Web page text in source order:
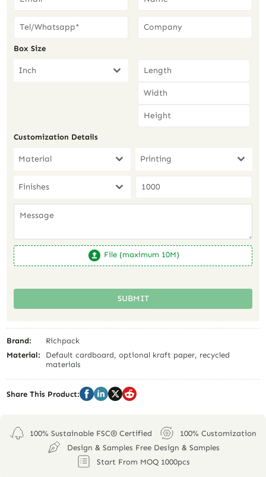
Box Size
Inch
Customization Details
Material Printing
Finishes
File (maximum 10M)
SUBMIT
Brand:
Richpack
Material:
Default cardboard, optional kraft paper, recycled
materials
Share This Product:
100% Sustainable FSC® Certified
100% Customization
Design & Samples Free Design & Samples
Start From MOQ 1000pcs